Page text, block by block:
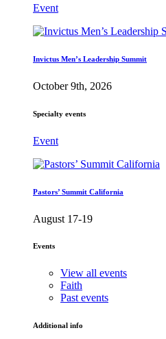
Event
Invictus Men’s Leadership Summit
October 9th, 2026
Specialty events
Event
Pastors’ Summit California
August 17-19
Events
View all events
Faith
Past events
Additional info